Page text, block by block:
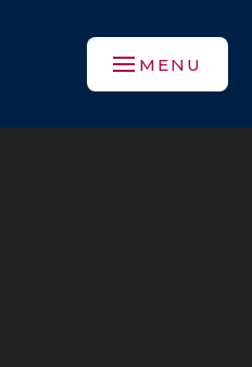
MENU